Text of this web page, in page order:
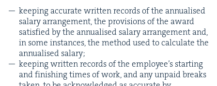
keep­ing accu­rate writ­ten records of the annu­alised
salary arrange­ment, the pro­vi­sions of the award
sat­is­fied by the annu­alised salary arrange­ment and,
in some instances, the method used to cal­cu­late the
annu­alised salary;
keep­ing writ­ten records of the employ­ee’s start­ing
and fin­ish­ing times of work, and any unpaid breaks